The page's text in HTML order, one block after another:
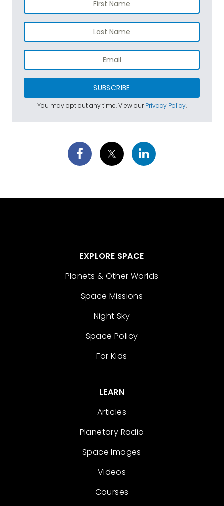
SUBSCRIBE
You may opt out any time. View ourPrivacy Policy.
EXPLORE SPACE
Planets & Other Worlds
Space Missions
Night Sky
Space Policy
For Kids
LEARN
Articles
Planetary Radio
Space Images
Videos
Courses